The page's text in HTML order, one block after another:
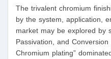
The trivalent chromium
by the system, application,
market may be explored by
Passivation, and
Chromium plating”